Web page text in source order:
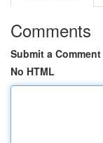
Comments
Submit a Comment
No HTML